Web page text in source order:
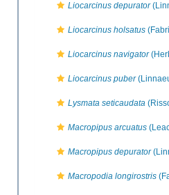
Liocarcinus depurator
Liocarcinus holsatus
Liocarcinus navigator
Liocarcinus puber
Lysmata seticaudata
Macropipus arcuatus
Macropipus depurator
Macropodia longirostris